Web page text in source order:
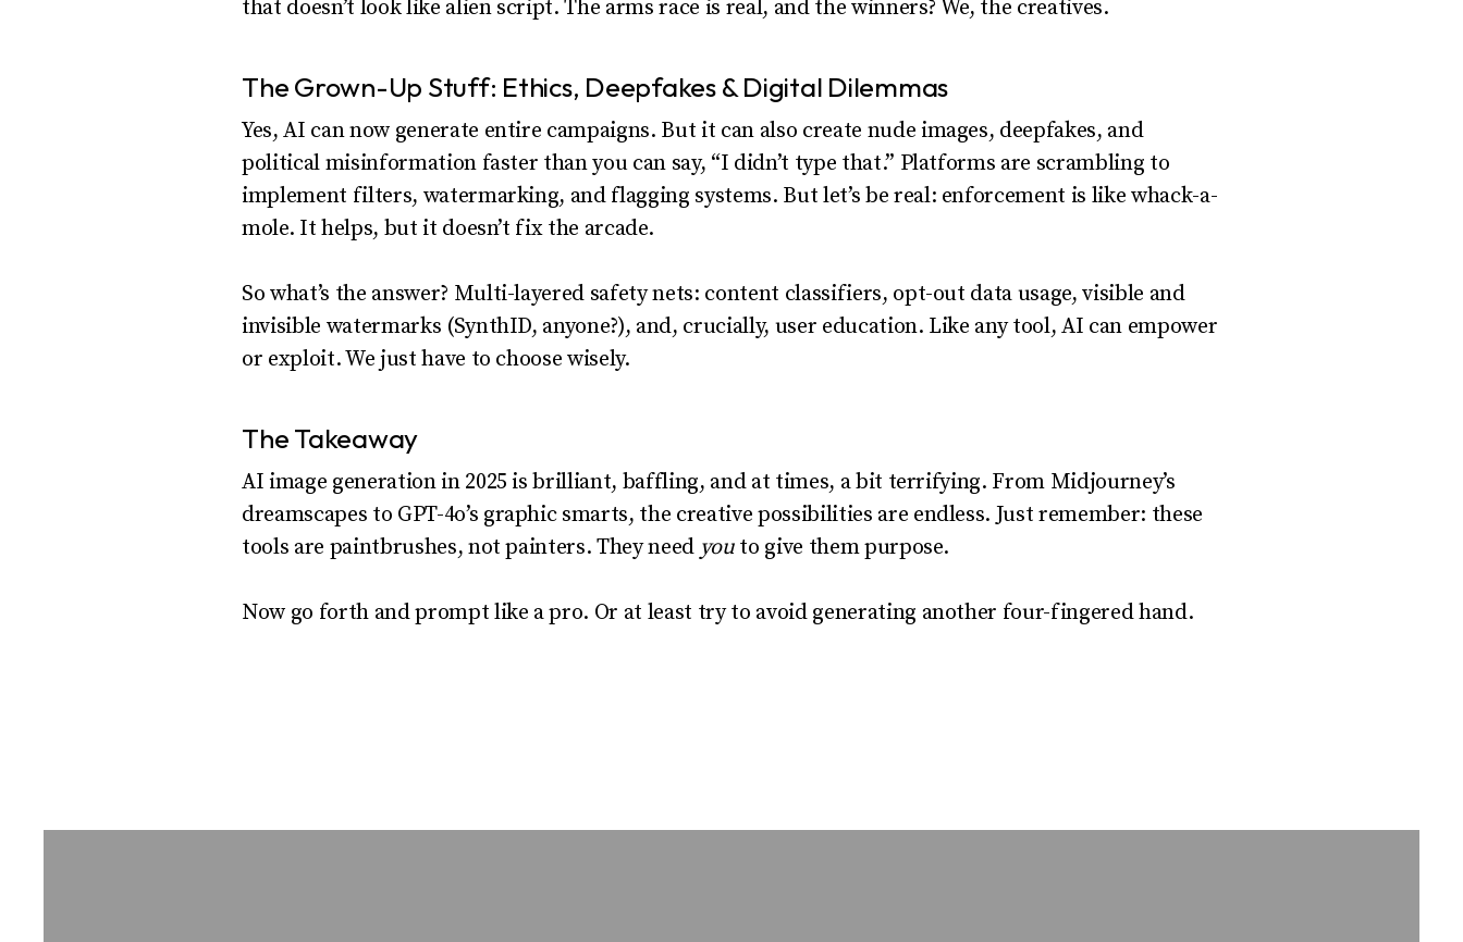
that doesn’t look like alien script. The arms race is real, and the winners? We, the creatives.
The Grown-Up Stuff: Ethics, Deepfakes & Digital Dilemmas
Yes, AI can now generate entire campaigns. But it can also create nude images, deepfakes, and
political misinformation faster than you can say, “I didn’t type that.” Platforms are scrambling to
implement filters, watermarking, and flagging systems. But let’s be real: enforcement is like whack-a-
mole. It helps, but it doesn’t fix the arcade.
So what’s the answer? Multi-layered safety nets: content classifiers, opt-out data usage, visible and
invisible watermarks (SynthID, anyone?), and, crucially, user education. Like any tool, AI can empower
or exploit. We just have to choose wisely.
The Takeaway
AI image generation in 2025 is brilliant, baffling, and at times, a bit terrifying. From Midjourney’s
dreamscapes to GPT-4o’s graphic smarts, the creative possibilities are endless. Just remember: these
tools are paintbrushes, not painters. They need youto give them purpose.
Now go forth and prompt like a pro. Or at least try to avoid generating another four-fingered hand.